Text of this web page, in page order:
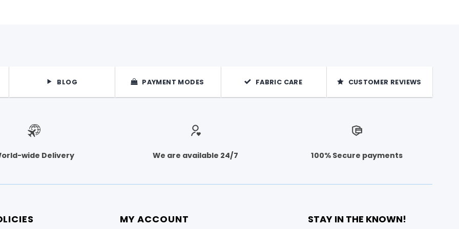
BLOG PAYMENT MODES FABRIC CARE CUSTOMER REVIEWS
wide Delivery We are available 24/7 100% Secure payments
MY ACCOUNT STAY IN THE KNOWN!